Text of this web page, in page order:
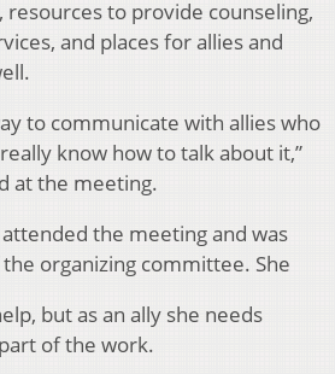
resources to provide counseling,
and places for allies and
to communicate with allies who
know how to talk about it,”
at the meeting.
attended the meeting and was
organizing committee. She
but as an ally she needs
of the work.